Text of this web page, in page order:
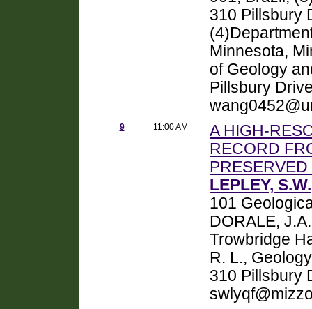
310 Pillsbury
Minnesota,
of Geology
Pillsbury
9 11:00 AM
A HIGH-
RECORD
LEPLEY, S.W.
101
DORALE,
Trowbridge
R. L.,
310 Pillsbury